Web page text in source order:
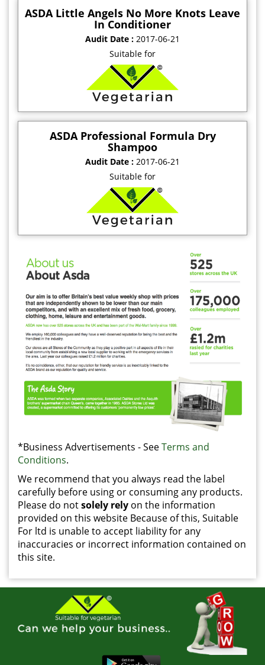
ASDA Little Angels No More Knots Leave
In Conditioner
Audit Date : 2017-06-21
Suitable for
ASDA Professional Formula Dry
Shampoo
Audit Date : 2017-06-21
Suitable for
*Business Advertisements - SeeTerms and
Conditions.
We recommend that you always read the label
carefully before using or consuming any products.
Please do notsolely rely on the information
provided on this website Because of this, Suitable
For ltd is unable to accept liability for any
inaccuracies or incorrect information contained on
this site.